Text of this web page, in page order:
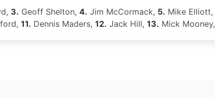
3. Geoff Shelton, 4. Jim McCormack, 5. Mike Elliott,
11. Dennis Maders, 12. Jack Hill, 13. Mick Mooney,